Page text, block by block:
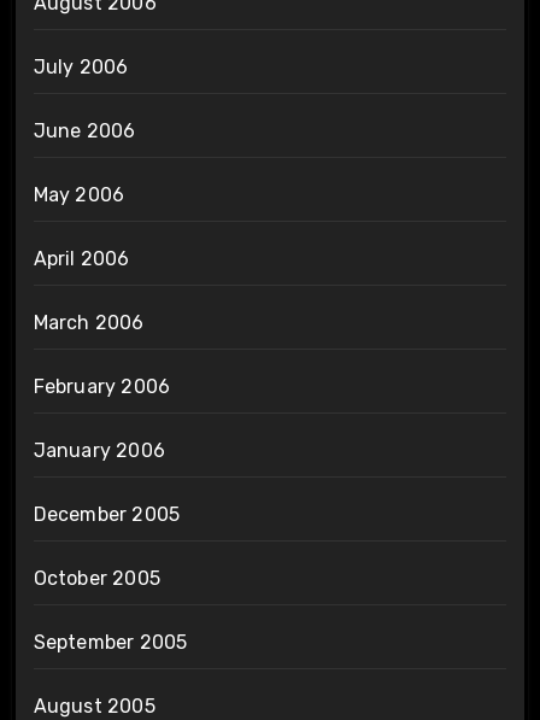
July 2006
June 2006
May 2006
April 2006
March 2006
February 2006
January 2006
December 2005
October 2005
September 2005
August 2005